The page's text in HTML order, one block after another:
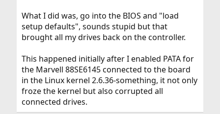
What I did was, go into the BIOS and "load
setup defaults", sounds stupid but that
brought all my drives back on the controller.
This happened initially after I enabled PATA for
the Marvell 88SE6145 connected to the board
in the Linux kernel 2.6.36-something, it not only
froze the kernel but also corrupted all
connected drives.